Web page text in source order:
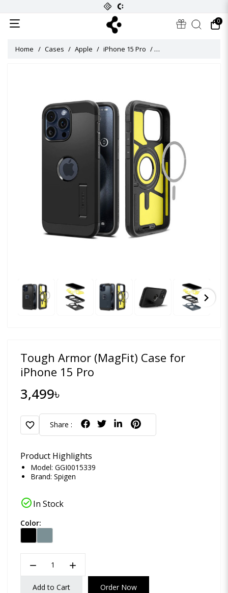
0
Home Cases Apple iPhone 15 Pro Tough Armor (MagFit)
chevron_right
Tough Armor (MagFit) Case for
iPhone 15 Pro
3,499৳
favorite Share :
Product Highlights
Model: GGI0015339
Brand: Spigen
check_circleIn Stock
Color:
remove add
Add to Cart Order Now